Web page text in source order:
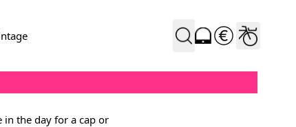
the day for a cap or